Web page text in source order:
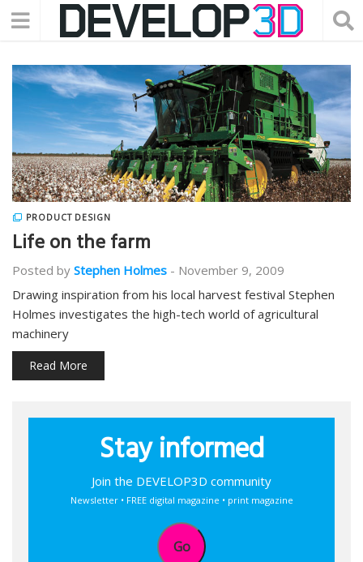
PRODUCT DESIGN
Life on the farm
Posted by Stephen Holmes - November 9, 2009
Drawing inspiration from his local harvest festival Stephen
Holmes investigates the high-tech world of agricultural
machinery
Read More
Stay informed
Join the DEVELOP3D community
Newsletter • FREE digital magazine • print magazine
Go